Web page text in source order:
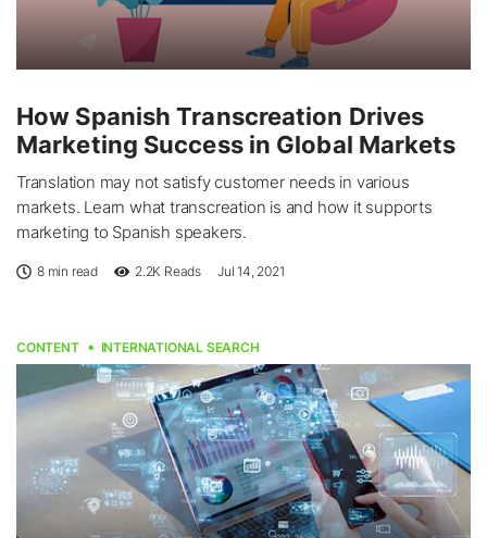
How Spanish Transcreation Drives
Marketing Success in Global Markets
Translation may not satisfy customer needs in various
markets. Learn what transcreation is and how it supports
marketing to Spanish speakers.
8 min read 2.2K Reads Jul 14, 2021
CONTENT INTERNATIONAL SEARCH